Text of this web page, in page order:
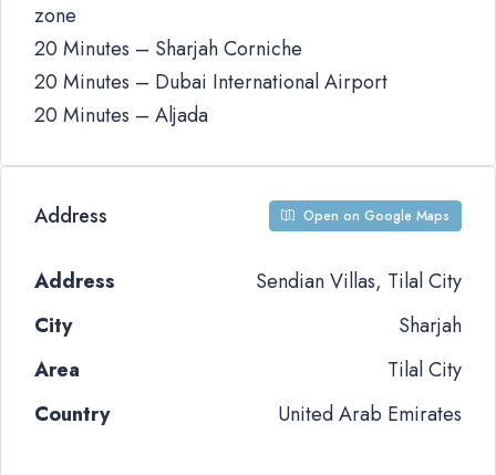
zone
20 Minutes – Sharjah Corniche
20 Minutes – Dubai International Airport
20 Minutes – Aljada
Address Open on Google Maps
Address
Sendian Villas, Tilal City
City
Sharjah
Area
Tilal City
Country
United Arab Emirates